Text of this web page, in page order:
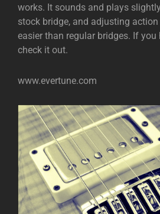
works. It sounds and plays
stock bridge, and adjusting
easier than regular bridges. If you
check it out.
www.evertune.com